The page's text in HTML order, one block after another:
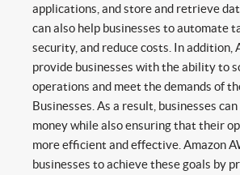
applications, and store and retrieve
can also help businesses to automate
security, and reduce costs. In addition,
provide businesses with the ability to
operations and meet the demands of
Businesses. As a result, businesses
money while also ensuring that their
more efficient and effective. Amazon
businesses to achieve these goals by